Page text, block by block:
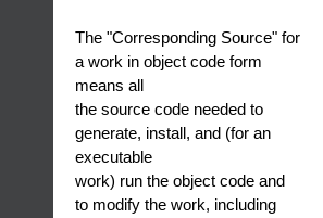
The "Corresponding Source" for
a work in object code form
means all
the source code needed to
generate, install, and (for an
executable
work) run the object code and
to modify the work, including